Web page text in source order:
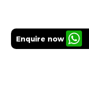
Enquire now